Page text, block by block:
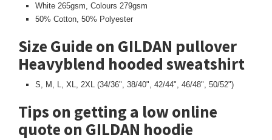
White 265gsm, Colours 279gsm
50% Cotton, 50% Polyester
Size Guide on GILDAN pullover
Heavyblend hooded sweatshirt
S, M, L, XL, 2XL (34/36", 38/40", 42/44", 46/48", 50/52")
Tips on getting a low online
quote on GILDAN hoodie